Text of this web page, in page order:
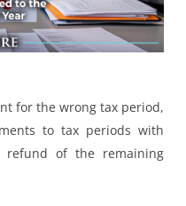
for the wrong tax period,
to tax periods with
refund of the remaining